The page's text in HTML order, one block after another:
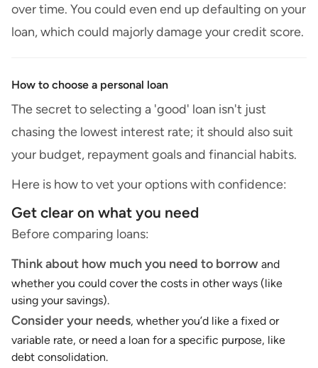
over time. You could even end up defaulting on your
loan, which could majorly damage your credit score.
How to choose a personal loan
The secret to selecting a 'good' loan isn't just
chasing the lowest interest rate; it should also suit
your budget, repayment goals and financial habits.
Here is how to vet your options with confidence:
Get clear on what you need
Before comparing loans:
Think about how much you need to borrow and
whether you could cover the costs in other ways (like
using your savings).
Consider your needs, whether you’d like a fixed or
variable rate, or need a loan for a specific purpose, like
debt consolidation.